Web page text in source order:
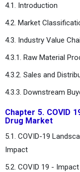
4.1. Introduction
4.2. Market
4.3. Industry Value
4.3.1. Raw Material
4.3.2. Sales and
4.3.3. Downstream
Chapter 5. COVID
Drug Market
5.1. COVID-19
Impact
5.2. COVID 19 -